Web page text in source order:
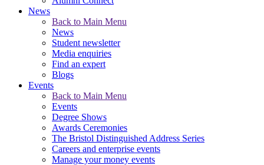
News
Back to Main Menu
News
Student newsletter
Media enquiries
Find an expert
Blogs
Events
Back to Main Menu
Events
Degree Shows
Awards Ceremonies
The Bristol Distinguished Address Series
Careers and enterprise events
Manage your money events